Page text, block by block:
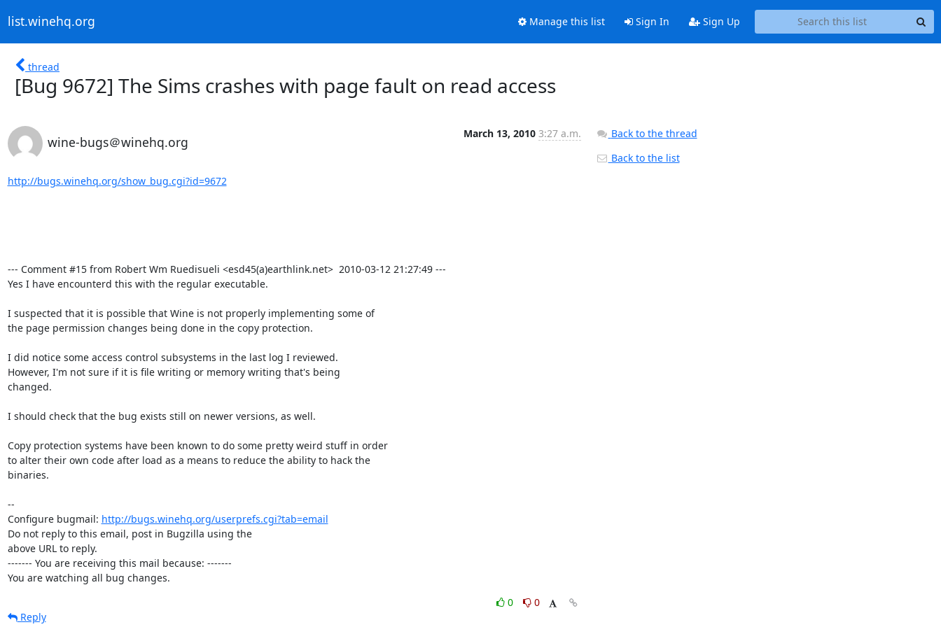
list.winehq.org Manage this list Sign In Sign Up
thread
[Bug 9672] The Sims crashes with page fault on read access
wine-bugs＠winehq.org
March 13, 2010 3:27 a.m.
http://bugs.winehq.org/show_bug.cgi?id=9672
--- Comment #15 from Robert Wm Ruedisueli <esd45(a)earthlink.net>  2010-03-12 21:27:49 ---
Yes I have encounterd this with the regular executable.
I suspected that it is possible that Wine is not properly implementing some of
the page permission changes being done in the copy protection.
I did notice some access control subsystems in the last log I reviewed.
However, I'm not sure if it is file writing or memory writing that's being
changed.
I should check that the bug exists still on newer versions, as well.
Copy protection systems have been known to do some pretty weird stuff in order
to alter their own code after load as a means to reduce the ability to hack the
binaries.
--
Configure bugmail: http://bugs.winehq.org/userprefs.cgi?tab=email
Do not reply to this email, post in Bugzilla using the
above URL to reply.
------- You are receiving this mail because: -------
You are watching all bug changes.
0
0
Reply
Back to the thread
Back to the list